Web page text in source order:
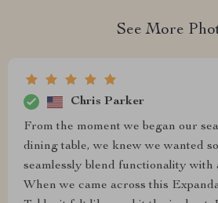
See More
Chris Parker
From the moment we began our
dining table, we knew we wanted
seamlessly blend functionality with
When we came across this